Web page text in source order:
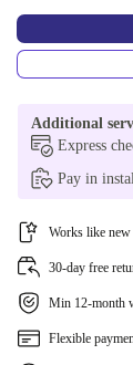
Additional
Express
Pay in
Works like new
30-day free
Min 12-month
Flexible